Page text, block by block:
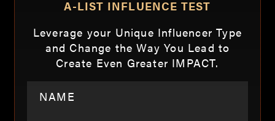
A-LIST INFLUENCE TEST
Leverage your Unique Influencer Type
and Change the Way You Lead to
Create Even Greater IMPACT.